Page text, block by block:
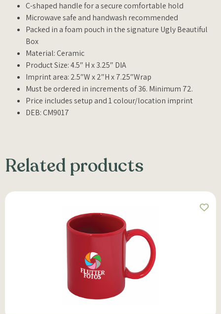
C-shaped handle for a secure comfortable hold
Microwave safe and handwash recommended
Packed in a foam pouch in the signature Ugly Beautiful
Box
Material: Ceramic
Product Size: 4.5″ H x 3.25″ DIA
Imprint area: 2.5″W x 2″H x 7.25″Wrap
Must be ordered in increments of 36. Minimum 72.
Price includes setup and 1 colour/location imprint
DEB: CM9017
Related products